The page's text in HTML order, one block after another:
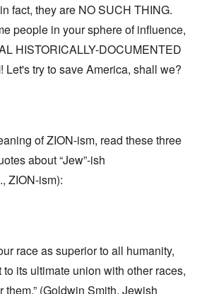
fact, they are NO SUCH THING.
people in your sphere of influence,
HISTORICALLY-DOCUMENTED
Let's try to save America, shall we?
of ZION-ism, read these three
about “Jew”-ish
ZION-ism):
race as superior to all humanity,
its ultimate union with other races,
them.” (Goldwin Smith, Jewish